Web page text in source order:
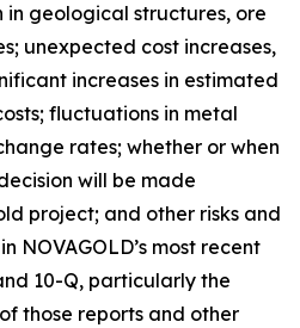
geological structures, ore
unexpected cost increases,
increases in estimated
fluctuations in metal
rates; whether or when
will be made
project; and other risks and
NOVAGOLD’s most recent
10-Q, particularly the
those reports and other